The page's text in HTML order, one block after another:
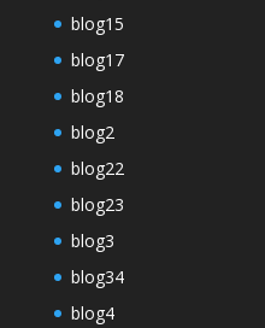
blog15
blog17
blog18
blog2
blog22
blog23
blog3
blog34
blog4